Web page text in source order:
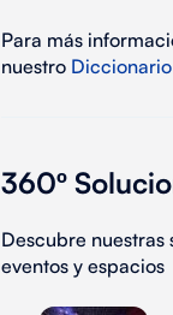
Para más
nuestro
360º
Descubre nuestras
eventos y espacios